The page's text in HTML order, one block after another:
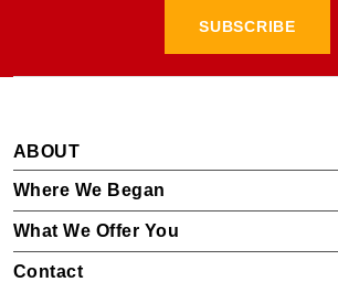
SUBSCRIBE
ABOUT
Where We Began
What We Offer You
Contact